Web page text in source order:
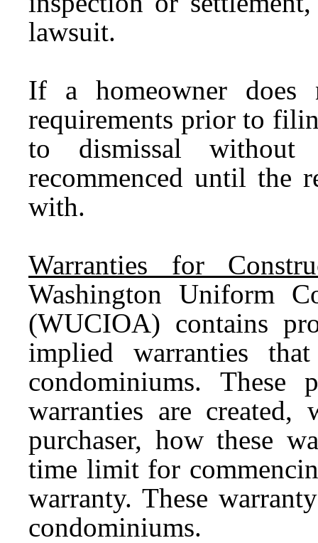
lawsuit.
If a homeowner
requirements prior to
to dismissal
recommenced until the
with.
Warranties for
Washington Uniform
(WUCIOA) contains
implied warranties
condominiums. These
warranties are
purchaser, how these
time limit for
warranty. These
condominiums.